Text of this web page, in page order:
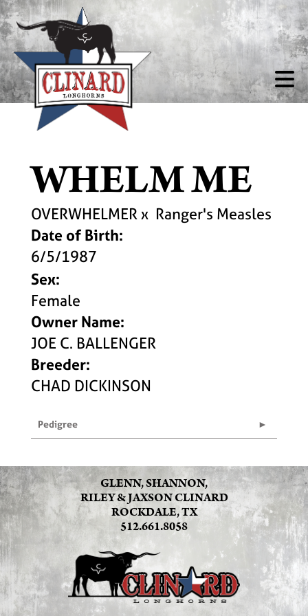
WHELM ME
OVERWHELMERx Ranger's Measles
Date of Birth:
6/5/1987
Sex:
Female
Owner Name:
JOE C. BALLENGER
Breeder:
CHAD DICKINSON
Pedigree
GLENN, SHANNON,
RILEY & JAXSON CLINARD
ROCKDALE, TX
512.661.8058